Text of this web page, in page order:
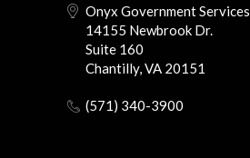
Onyx Government Services
14155 Newbrook Dr.
Suite 160
Chantilly, VA 20151
(571) 340-3900